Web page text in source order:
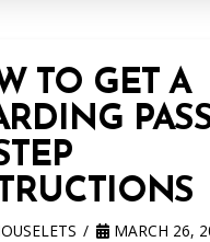
TO GET A
MARCH 26,